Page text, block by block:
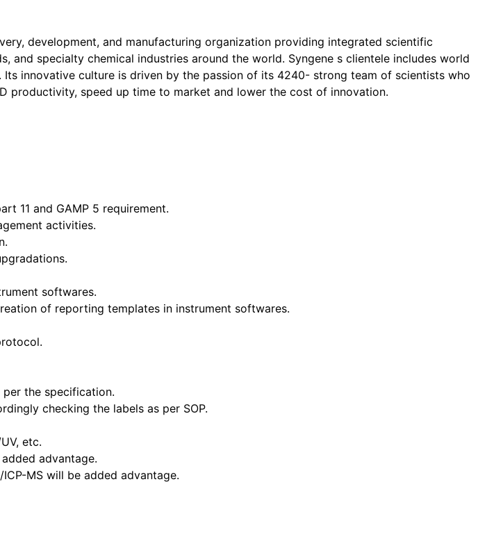
development, and manufacturing organization providing integrated scientific
and specialty chemical industries around the world. Syngene s clientele includes world
Its innovative culture is driven by the passion of its 4240- strong team of scientists who
productivity, speed up time to market and lower the cost of innovation.
11 and GAMP 5 requirement.
activities.
softwares.
of reporting templates in instrument softwares.
the specification.
checking the labels as per SOP.
etc.
advantage.
MS will be added advantage.